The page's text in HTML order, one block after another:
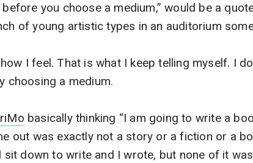
before you choose a medium,” would be a
of young artistic types in an auditorium
I feel. That is what I keep telling myself. I
choosing a medium.
basically thinking “I am going to write a
out was exactly not a story or a fiction or a
sit down to write and I wrote, but none of it